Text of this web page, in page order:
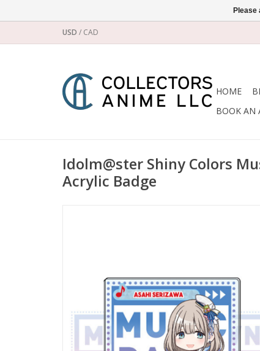
USD / CAD
HOME
BOOK AN
Idolm@ster Shiny Colors
Acrylic Badge
Please